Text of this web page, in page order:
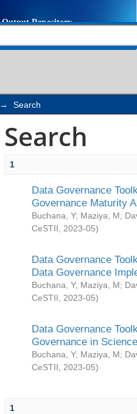
→ Search
Search
1
Data Governance
Governance Maturity
Buchana, Y; Maziya, M;
CeSTII
2023-05)
Data Governance
Data Governance
Buchana, Y; Maziya, M;
CeSTII
2023-05)
Data Governance
Governance in
Buchana, Y; Maziya, M;
CeSTII
2023-05)
1